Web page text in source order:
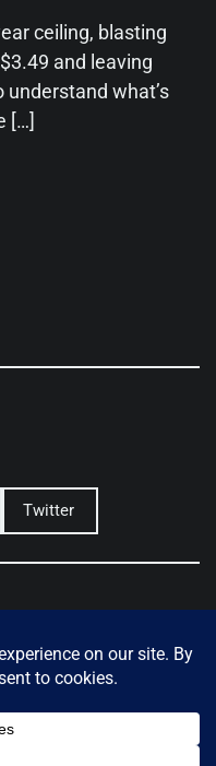
ceiling, blasting
and leaving
what’s
[…]
Twitter